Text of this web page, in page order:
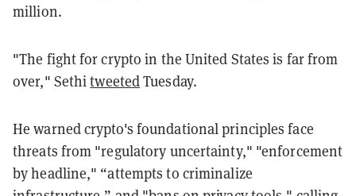
million.
"The fight for crypto in the United States is far from
over," SethitweetedTuesday.
He warned crypto's foundational principles face
threats from "regulatory uncertainty," "enforcement
by headline," “attempts to criminalize